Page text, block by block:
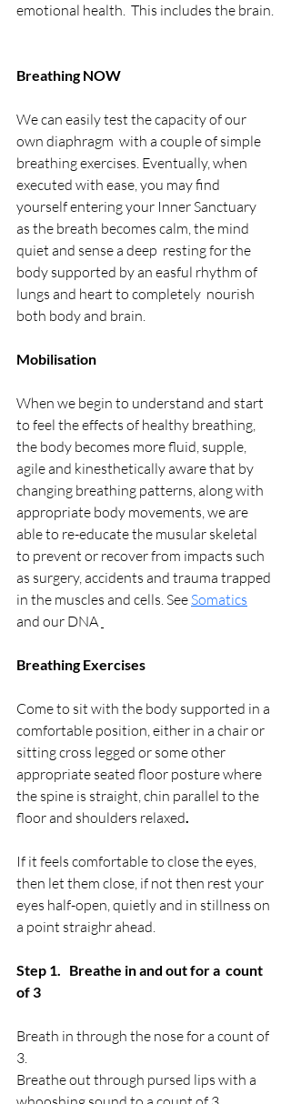
emotional health.  This includes the brain.
Breathing NOW
We can easily test the capacity of our
own diaphragm  with a couple of simple
breathing exercises. Eventually, when
executed with ease, you may find
yourself entering your Inner Sanctuary
as the breath becomes calm, the mind
quiet and sense a deep  resting for the
body supported by an easful rhythm of
lungs and heart to completely  nourish
both body and brain.
Mobilisation
When we begin to understand and start
to feel the effects of healthy breathing,
the body becomes more fluid, supple,
agile and kinesthetically aware that by
changing breathing patterns, along with
appropriate body movements, we are
able to re-educate the musular skeletal
to prevent or recover from impacts such
as surgery, accidents and trauma trapped
in the muscles and cells. See Somatics
and our DNA
Breathing Exercises
Come to sit with the body supported in a
comfortable position, either in a chair or
sitting cross legged or some other
appropriate seated floor posture where
the spine is straight, chin parallel to the
floor and shoulders relaxed.
If it feels comfortable to close the eyes,
then let them close, if not then rest your
eyes half-open, quietly and in stillness on
a point straighr ahead.
Step 1.   Breathe in and out for a  count
of 3
Breath in through the nose for a count of
3.
Breathe out through pursed lips with a